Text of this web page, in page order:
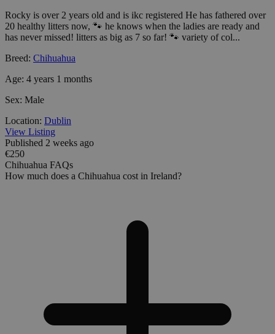
Rocky is over 2 years old and is ikc registered He has fathered over
20 healthy litters now, 🐾 he knows when the ladies are ready and
has never missed! litters as big as 7 so far! 🐾 variety of col...
Breed: Chihuahua
Age: 4 years 1 months
Sex: Male
Location: Dublin
View Listing
Published 2 weeks ago
€250
Chihuahua FAQs
How much does a Chihuahua cost in Ireland?